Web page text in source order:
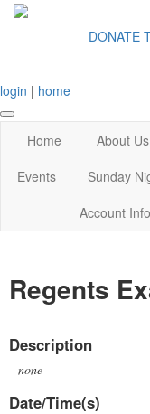
DONATE
login | home
Home About Us
Events
Sunday
Account
Regents
Description
none
Date/Time(s)